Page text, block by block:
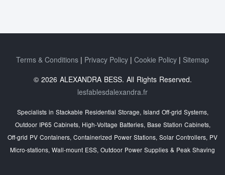
Terms & Conditions Privacy Policy Cookie Policy
Sitemap
© 2026 ALEXANDRA BESS. All Rights Reserved.
lesfablesdalexandra.fr
Specialists in Stackable Residential Storage, Island Off‑grid Systems,
Outdoor IP65 Cabinets, High‑Voltage Batteries, Base Station Cabinets,
Off‑grid PV Containers, Containerized Power Stations, Solar Controllers, PV
Micro‑stations, Wall‑mount ESS, Outdoor Power Supplies & Peak Shaving